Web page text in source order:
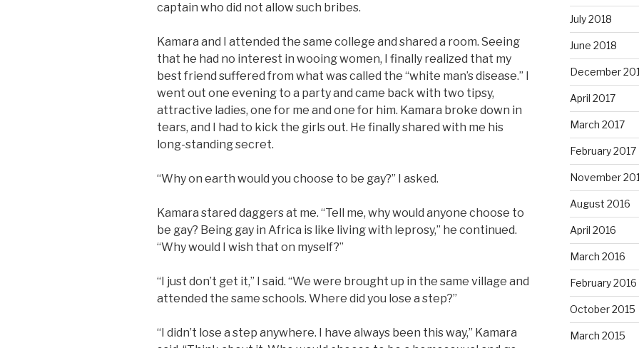
captain who did not allow such bribes.
Kamara and I attended the same college and shared a room. Seeing
that he had no interest in wooing women, I finally realized that my
best friend suffered from what was called the “white man’s disease.” I
went out one evening to a party and came back with two tipsy,
attractive ladies, one for me and one for him. Kamara broke down in
tears, and I had to kick the girls out. He finally shared with me his
long-standing secret.
“Why on earth would you choose to be gay?” I asked.
Kamara stared daggers at me. “Tell me, why would anyone choose to
be gay? Being gay in Africa is like living with leprosy,” he continued.
“Why would I wish that on myself?”
“I just don’t get it,” I said. “We were brought up in the same village and
attended the same schools. Where did you lose a step?”
“I didn’t lose a step anywhere. I have always been this way,” Kamara
July 2018
June 2018
December
April 2017
March 2017
February 2017
November
August 2016
April 2016
March 2016
February 2016
October 2015
March 2015